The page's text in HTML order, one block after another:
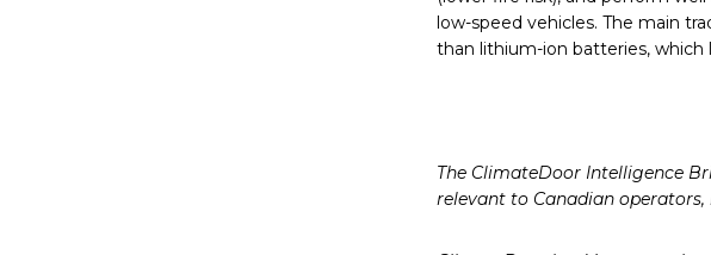
low-speed vehicles. The main
than lithium-ion batteries, which
The ClimateDoor Intelligence
relevant to Canadian operators,